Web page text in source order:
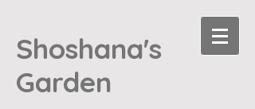
Shoshana's
Garden